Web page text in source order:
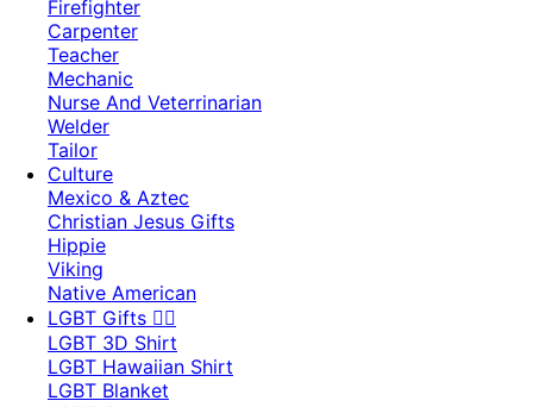
Firefighter
Carpenter
Teacher
Mechanic
Nurse And Veterrinarian
Welder
Tailor
Culture
Mexico & Aztec
Christian Jesus Gifts
Hippie
Viking
Native American
LGBT Gifts 🏳️‍🌈
LGBT 3D Shirt
LGBT Hawaiian Shirt
LGBT Blanket